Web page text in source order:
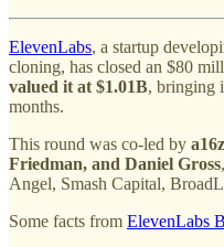
ElevenLabs, a startup
cloning, has closed an $80
valued it at $1.01B, bringing
months.
This round was co-led by
Friedman, and Daniel Gross
Angel, Smash Capital,
Some facts from ElevenLabs